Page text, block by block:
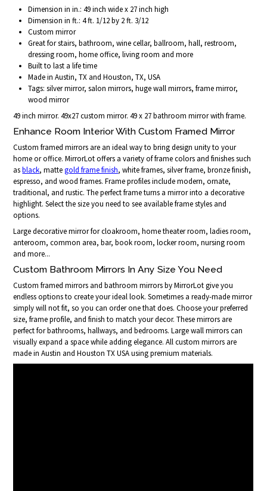
Dimension in in.: 49 inch wide x 27 inch high
Dimension in ft.: 4 ft. 1/12 by 2 ft. 3/12
Custom mirror
Great for stairs, bathroom, wine cellar, ballroom, hall, restroom,
dressing room, home office, living room and more
Built to last a life time
Made in Austin, TX and Houston, TX, USA
Tags: silver mirror, salon mirrors, huge wall mirrors, frame mirror,
wood mirror
49 inch mirror. 49x27 custom mirror. 49 x 27 bathroom mirror with frame.
Enhance Room Interior With Custom Framed Mirror
Custom framed mirrors are an ideal way to bring design unity to your
home or office. MirrorLot offers a variety of frame colors and finishes such
asblack, mattegold frame finish, white frames, silver frame, bronze finish,
espresso, and wood frames. Frame profiles include modern, ornate,
traditional, and rustic. The perfect frame turns a mirror into a decorative
highlight. Select the size you need to see available frame styles and
options.
Large decorative mirror for cloakroom, home theater room, ladies room,
anteroom, common area, bar, book room, locker room, nursing room
and more...
Custom Bathroom Mirrors In Any Size You Need
Custom framed mirrors and bathroom mirrors by MirrorLot give you
endless options to create your ideal look. Sometimes a ready-made mirror
simply will not fit, so you can order one that does. Choose your preferred
size, frame profile, and finish to match your decor. These mirrors are
perfect for bathrooms, hallways, and bedrooms. Large wall mirrors can
visually expand a space while adding elegance. All custom mirrors are
made in Austin and Houston TX USA using premium materials.